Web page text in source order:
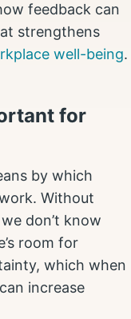
feedback can
strengthens
well-being.
for
by which
Without
don’t know
room for
which when
increase